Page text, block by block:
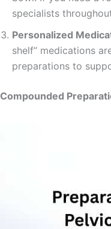
specialists
Personalized
shelf” medications
preparations to
Compounded